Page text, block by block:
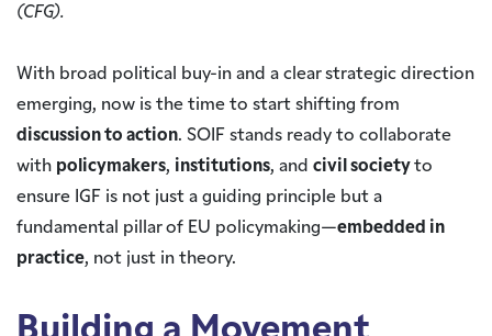
(CFG).
With broad political buy-in and a clear strategic direction
emerging, now is the time to start shifting from
discussion to action. SOIF stands ready to collaborate
with policymakers, institutions, and civil societyto
ensure IGF is not just a guiding principle but a
fundamental pillar of EU policymaking—embedded in
practice, not just in theory.